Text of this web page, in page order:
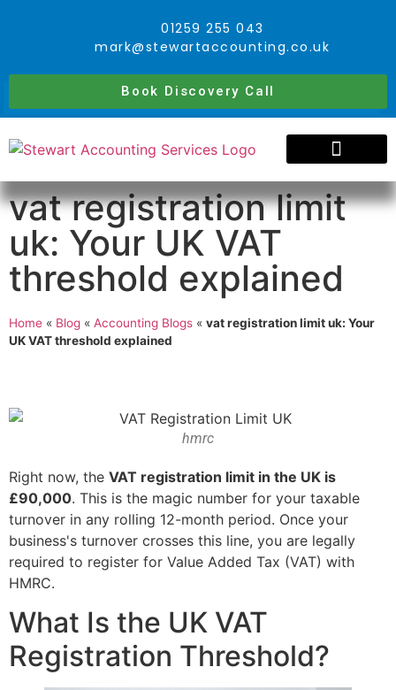
01259 255 043
mark@stewartaccounting.co.uk
Book Discovery Call
vat registration limit
uk: Your UK VAT
threshold explained
Home « Blog « Accounting Blogs « vat registration limit uk: Your
UK VAT threshold explained
hmrc
Right now, the VAT registration limit in the UK is
£90,000. This is the magic number for your taxable
turnover in any rolling 12-month period. Once your
business's turnover crosses this line, you are legally
required to register for Value Added Tax (VAT) with
HMRC.
What Is the UK VAT
Registration Threshold?